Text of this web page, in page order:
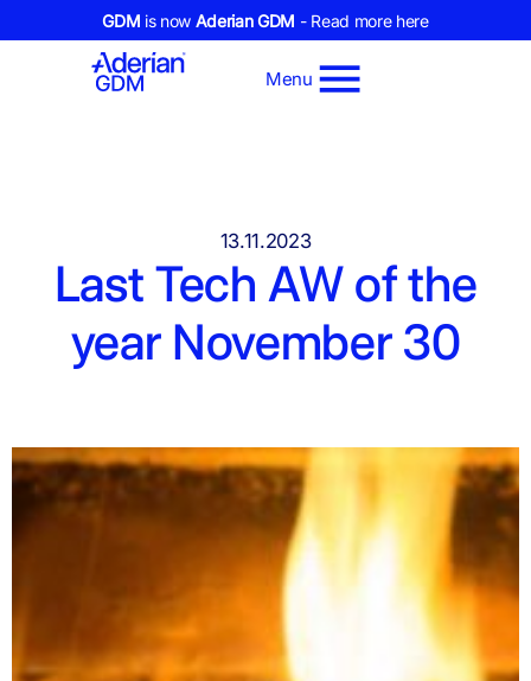
GDM is now Aderian GDM - Read more here
Menu
13.11.2023
Last Tech AW of the
year November 30